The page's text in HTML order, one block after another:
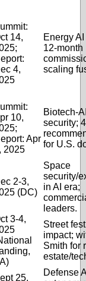
14,
4,
Energy
12-month
scaling
10,
Apr
2025
Biotech-
security;
for U.S.
2-3,
(DC)
Space
security/
in AI era;
leaders.
3-4,
Street
impact;
Smith for
estate/
25,
Defense